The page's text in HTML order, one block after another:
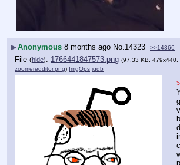
▶Anonymous 8 months ago No. 14323 >>14366
File (hide): 1766441847573.png (97.33 KB, 479x440,
zoomeredditor.png) ImgOps iqdb